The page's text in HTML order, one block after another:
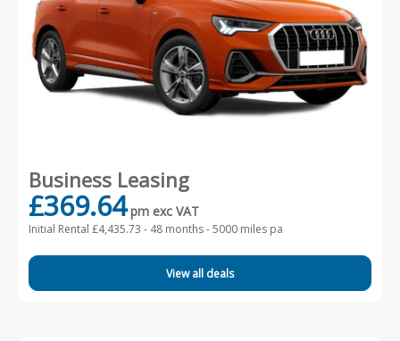
Business Leasing
£369.64 pm exc VAT
Initial Rental £4,435.73 - 48 months - 5000 miles pa
View all deals